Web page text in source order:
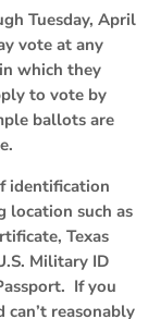
Tuesday, April
vote at any
which they
to vote by
ballots are
identification
location such as
Texas
Military ID
If you
can’t reasonably